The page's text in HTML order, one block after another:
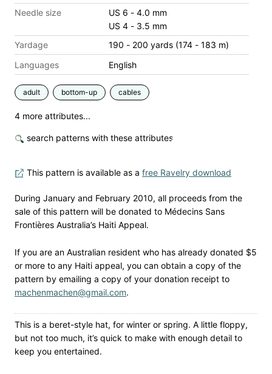
Needle size
US 6 - 4.0 mm
US 4 - 3.5 mm
Yardage
190 - 200 yards (174 - 183 m)
Languages
English
adult bottom-up cables
4 more attributes...
search patterns with these attributes
This pattern is available as a free Ravelry download
During January and February 2010, all proceeds from the
sale of this pattern will be donated to Médecins Sans
Frontières Australia’s Haiti Appeal.
If you are an Australian resident who has already donated $5
or more to any Haiti appeal, you can obtain a copy of the
pattern by emailing a copy of your donation receipt to
machenmachen@gmail.com.
This is a beret-style hat, for winter or spring. A little floppy,
but not too much, it’s quick to make with enough detail to
keep you entertained.